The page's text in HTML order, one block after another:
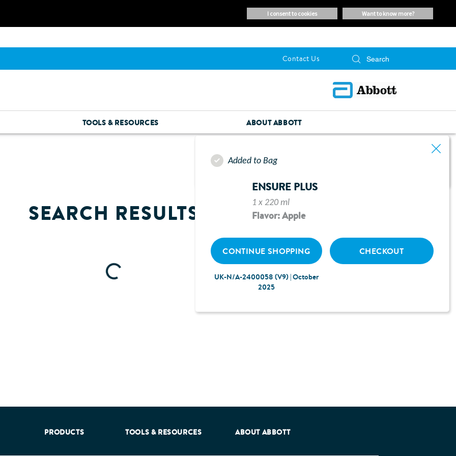
want to know more?
i consent to cookies
Contact Us
TOOLS & RESOURCES ABOUT ABBOTT
SEARCH RESULTS
Loading...
PRODUCTS TOOLS & RESOURCES ABOUT ABBOTT
Added to Bag
ENSURE PLUS
1 x 220 ml
Flavor: Apple
CONTINUE SHOPPING CHECKOUT
UK-N/A-2400058 (V9) | October
2025